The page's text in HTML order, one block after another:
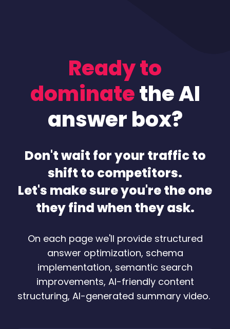
Ready to
dominatethe AI
answer box?
Don't wait for your traffic to
shift to competitors.
Let's make sure you're the one
they find when they ask.
On each page we'll provide structured
answer optimization, schema
implementation, semantic search
improvements, AI-friendly content
structuring, AI-generated summary video.